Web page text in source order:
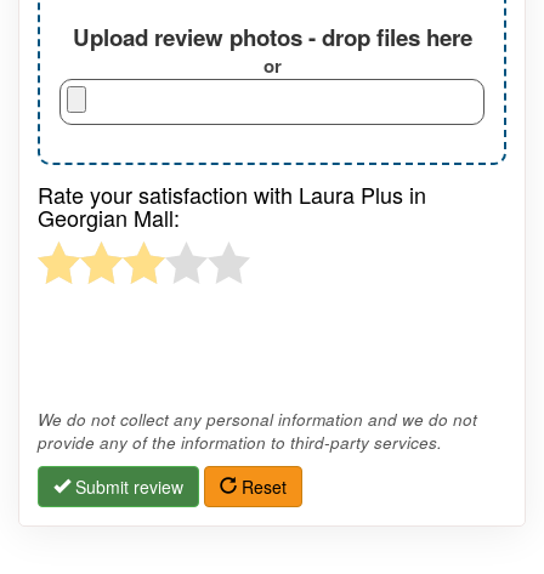
Upload review photos - drop files here
or
Rate your satisfaction with Laura Plus in
Georgian Mall:
We do not collect any personal information and we do not
provide any of the information to third-party services.
Submit review Reset